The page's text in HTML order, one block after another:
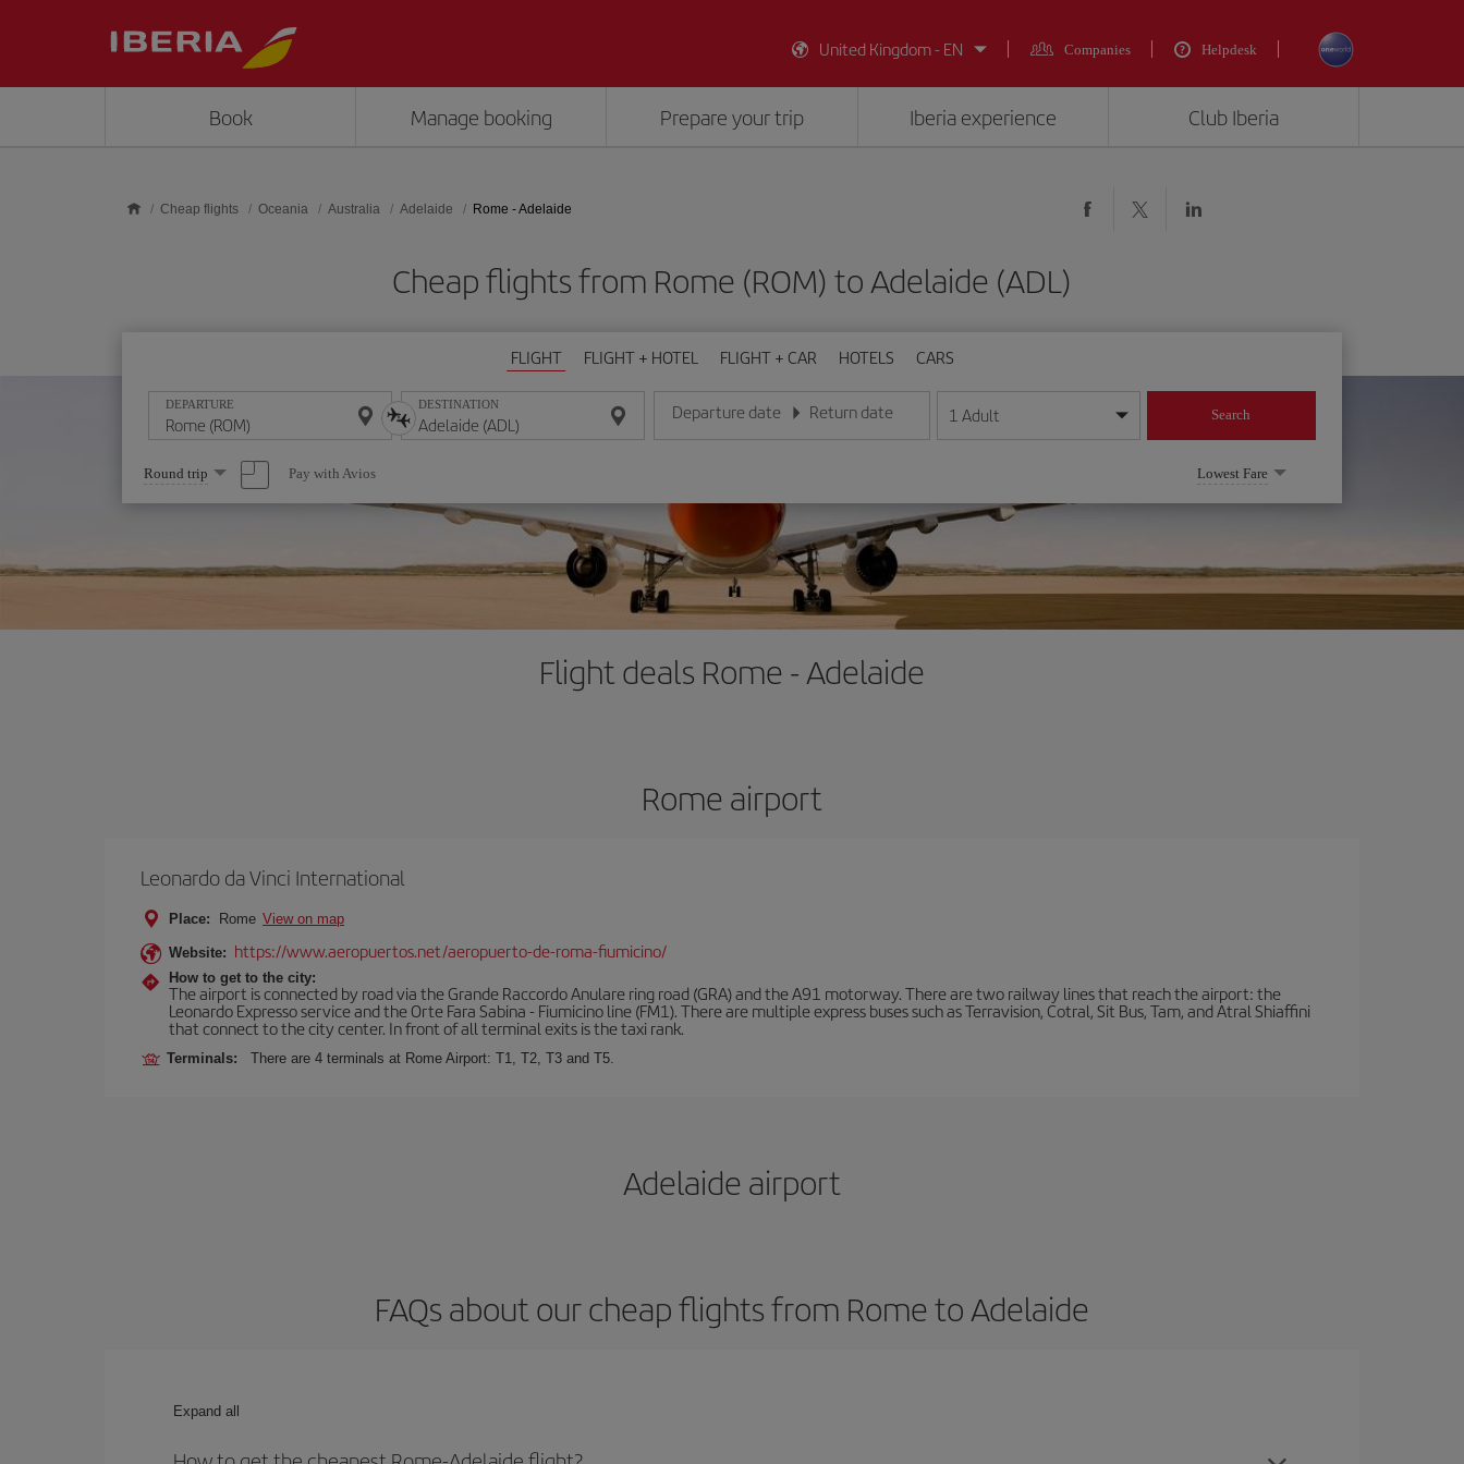
United Kingdom - EN
Companies Helpdesk
Book Manage booking Prepare your trip Iberia experience Club Iberia
Cheap flights Oceania Australia Adelaide Rome - Adelaide
Cheap flights from Rome (ROM) to Adelaide (ADL)
FLIGHT FLIGHT + HOTEL FLIGHT + CAR HOTELS CARS
DEPARTURE DESTINATION Departure date
Enter the date in day/month/year format
Return date
Enter the date in day/month/year format
1 Adult Search
Select
one
option
Round trip Pay with Avios Lowest Fare
Flight deals Rome - Adelaide
Rome airport
Leonardo da Vinci International
Place: Rome View on map
Website: https://www.aeropuertos.net/aeropuerto-de-roma-fiumicino/
How to get to the city:
The airport is connected by road via the Grande Raccordo Anulare ring road (GRA) and the A91 motorway. There are two railway lines that reach the airport: the
Leonardo Expresso service and the Orte Fara Sabina - Fiumicino line (FM1). There are multiple express buses such as Terravision, Cotral, Sit Bus, Tam, and Atral Shiaffini
that connect to the city center. In front of all terminal exits is the taxi rank.
Terminals: There are 4 terminals at Rome Airport: T1, T2, T3 and T5.
Adelaide airport
FAQs about our cheap flights from Rome to Adelaide
Expand all